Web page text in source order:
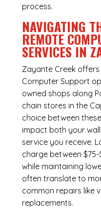
process.
NAVIGATING
REMOTE
SERVICES IN
Zayante Creek
Computer Support
owned shops along
chain stores in the
choice between
impact both your
service you receive.
charge between
while maintaining
often translate to
common repairs like
replacements.